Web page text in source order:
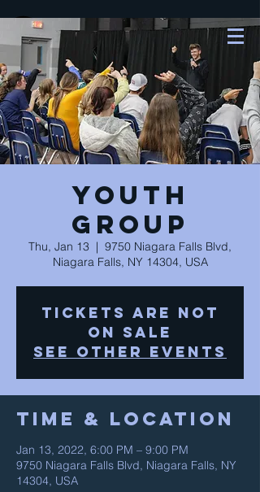
Youth
Group
Thu, Jan 13
  |
9750 Niagara Falls Blvd,
Niagara Falls, NY 14304, USA
Tickets Are Not
on Sale
See other events
Time & Location
Jan 13, 2022, 6:00 PM – 9:00 PM
9750 Niagara Falls Blvd, Niagara Falls, NY
14304, USA